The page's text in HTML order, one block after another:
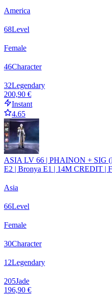
America
68Level
Female
46Character
32Legendary
200,90 €
Instant
4.65
ASIA LV 66 | PHAINON + SIG
E2 | Bronya E1 | 14M CREDIT |
Asia
66Level
Female
30Character
12Legendary
205Jade
196,90 €